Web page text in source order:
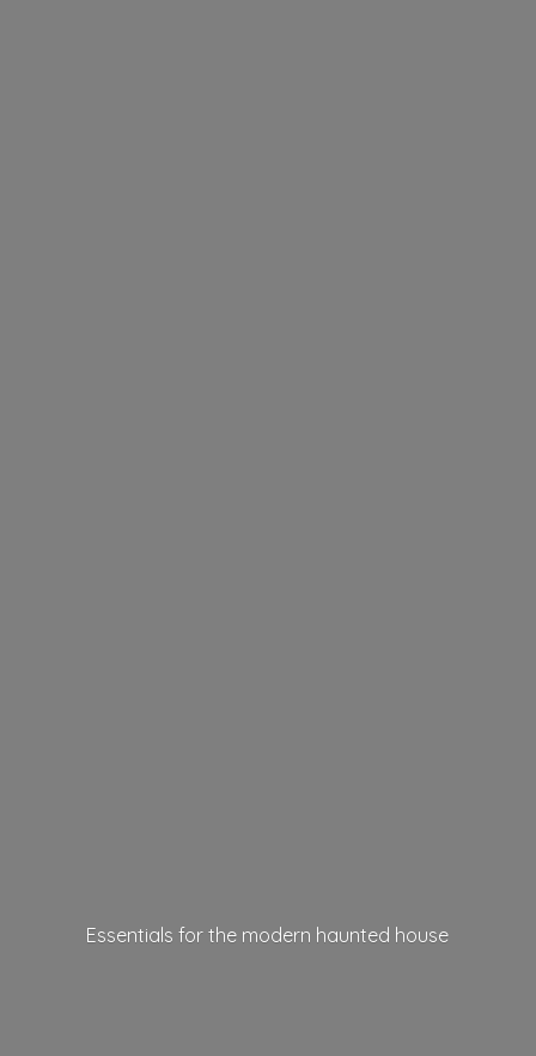
Essentials for the modern haunted house